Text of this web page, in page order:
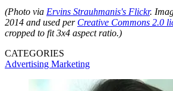
(Photo via Ervins Strauhmanis's Flickr.
2014 and used per Creative Commons 2.0
cropped to fit 3x4 aspect ratio.)
CATEGORIES
Advertising Marketing